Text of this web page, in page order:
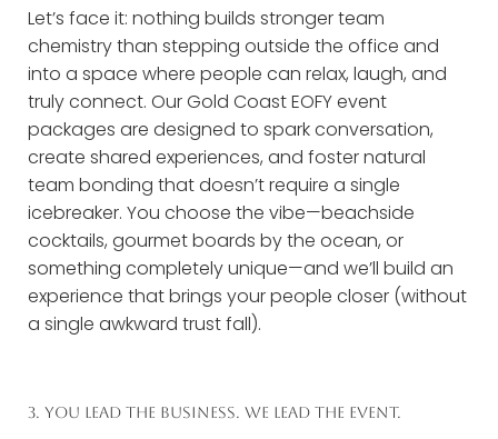
Let’s face it: nothing builds stronger team
chemistry than stepping outside the office and
into a space where people can relax, laugh, and
truly connect. Our Gold Coast EOFY event
packages are designed to spark conversation,
create shared experiences, and foster natural
team bonding that doesn’t require a single
icebreaker. You choose the vibe—beachside
cocktails, gourmet boards by the ocean, or
something completely unique—and we’ll build an
experience that brings your people closer (without
a single awkward trust fall).
3. YOU LEAD THE BUSINESS. WE LEAD THE EVENT.